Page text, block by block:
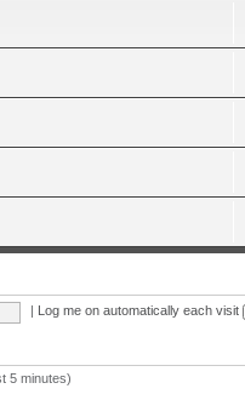
Log me on automatically each visit
5 minutes)